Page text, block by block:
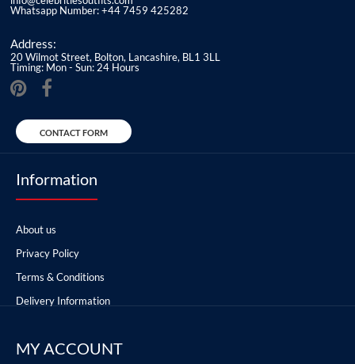
Whatsapp Number: +44 7459 425282
Address:
20 Wilmot Street, Bolton, Lancashire, BL1 3LL
Timing: Mon - Sun: 24 Hours
CONTACT FORM
Information
About us
Privacy Policy
Terms & Conditions
Delivery Information
MY ACCOUNT